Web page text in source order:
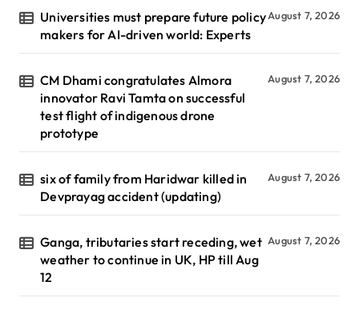
Universities must prepare future policy
makers for AI-driven world: Experts
August 7, 2026
CM Dhami congratulates Almora
innovator Ravi Tamta on successful
test flight of indigenous drone
prototype
August 7, 2026
six of family from Haridwar killed in
Devprayag accident (updating)
August 7, 2026
Ganga, tributaries start receding, wet
weather to continue in UK, HP till Aug
12
August 7, 2026